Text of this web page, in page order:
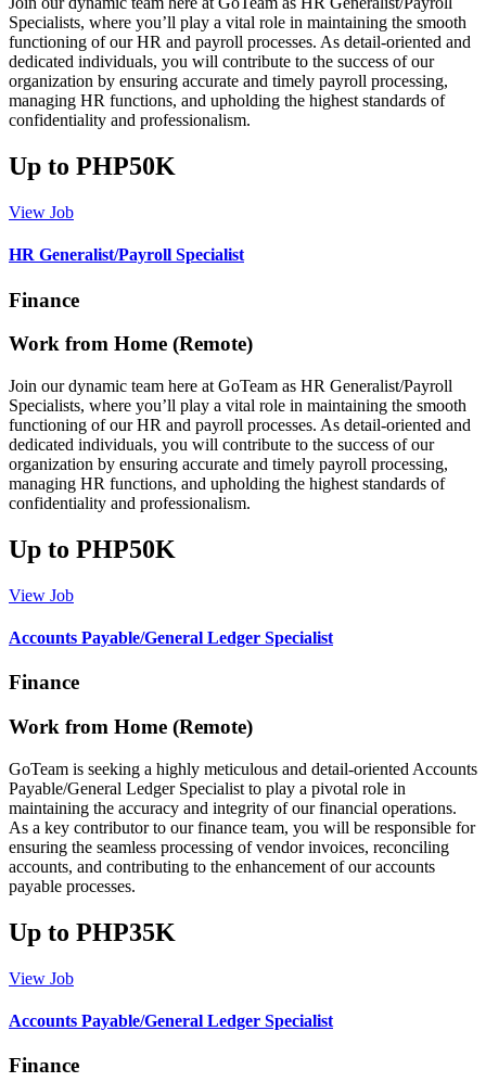
Specialists, where you’ll play a vital role in maintaining the smooth
functioning of our HR and payroll processes. As detail-oriented and
dedicated individuals, you will contribute to the success of our
organization by ensuring accurate and timely payroll processing,
managing HR functions, and upholding the highest standards of
confidentiality and professionalism.
Up to PHP50K
View Job
HR Generalist/Payroll Specialist
Finance
Work from Home (Remote)
Join our dynamic team here at GoTeam as HR Generalist/Payroll
Specialists, where you’ll play a vital role in maintaining the smooth
functioning of our HR and payroll processes. As detail-oriented and
dedicated individuals, you will contribute to the success of our
organization by ensuring accurate and timely payroll processing,
managing HR functions, and upholding the highest standards of
confidentiality and professionalism.
Up to PHP50K
View Job
Accounts Payable/General Ledger Specialist
Finance
Work from Home (Remote)
GoTeam is seeking a highly meticulous and detail-oriented Accounts
Payable/General Ledger Specialist to play a pivotal role in
maintaining the accuracy and integrity of our financial operations.
As a key contributor to our finance team, you will be responsible for
ensuring the seamless processing of vendor invoices, reconciling
accounts, and contributing to the enhancement of our accounts
payable processes.
Up to PHP35K
View Job
Accounts Payable/General Ledger Specialist
Finance